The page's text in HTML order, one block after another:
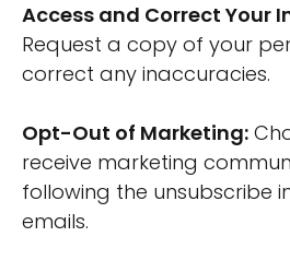
Access and Correct Your
Request a copy of your
correct any inaccuracies.
Opt-Out of Marketing:
receive marketing
following the unsubscribe
emails.